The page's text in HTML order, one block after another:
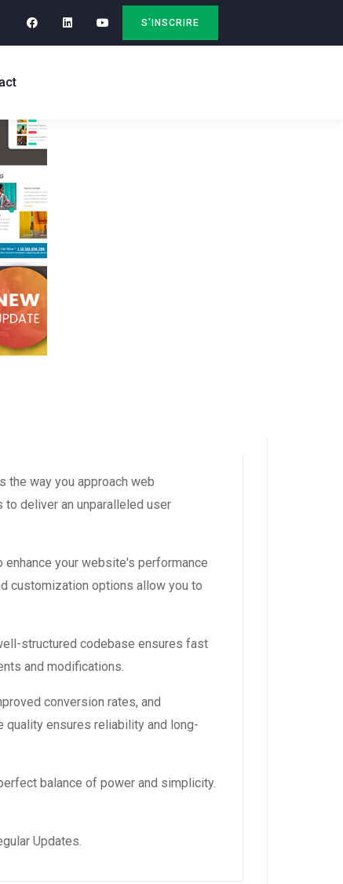
S'INSCRIRE
the way you approach web
deliver an unparalleled user
your website's performance
customization options allow you to
structured codebase ensures fast
and modifications.
conversion rates, and
quality ensures reliability and long-
balance of power and simplicity.
Updates.